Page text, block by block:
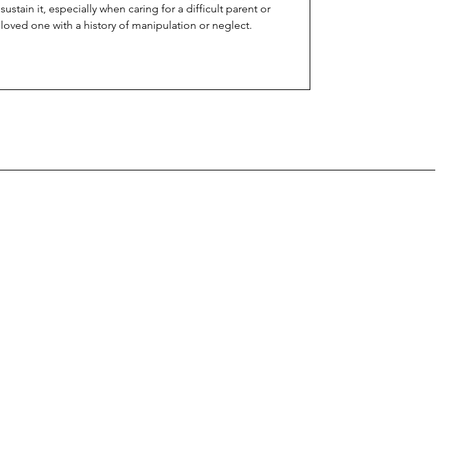
sustain it, especially when caring for a difficult parent or
loved one with a history of manipulation or neglect.